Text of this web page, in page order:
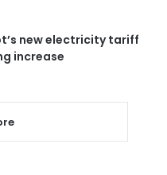
new electricity tariff
increase